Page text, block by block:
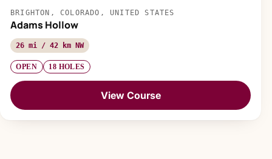
BRIGHTON, COLORADO, UNITED STATES
Adams Hollow
26 mi / 42 km NW
OPEN 18 HOLES
View Course